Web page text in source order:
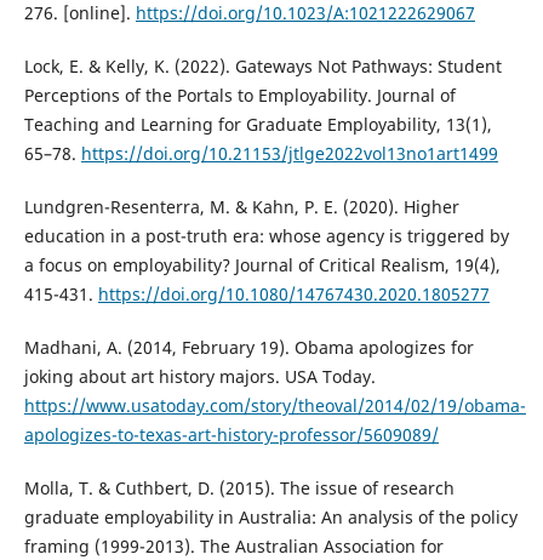
276. [online]. https://doi.org/10.1023/A:1021222629067
Lock, E. & Kelly, K. (2022). Gateways Not Pathways: Student
Perceptions of the Portals to Employability. Journal of
Teaching and Learning for Graduate Employability, 13(1),
65–78. https://doi.org/10.21153/jtlge2022vol13no1art1499
Lundgren-Resenterra, M. & Kahn, P. E. (2020). Higher
education in a post-truth era: whose agency is triggered by
a focus on employability? Journal of Critical Realism, 19(4),
415-431. https://doi.org/10.1080/14767430.2020.1805277
Madhani, A. (2014, February 19). Obama apologizes for
joking about art history majors. USA Today.
https://www.usatoday.com/story/theoval/2014/02/19/obama-
apologizes-to-texas-art-history-professor/5609089/
Molla, T. & Cuthbert, D. (2015). The issue of research
graduate employability in Australia: An analysis of the policy
framing (1999-2013). The Australian Association for